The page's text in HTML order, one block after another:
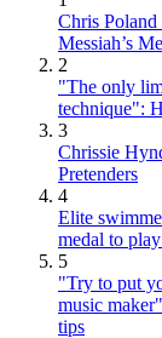
Chris
Messiah’s
2
"The only
technique":
3
Chrissie
Pretenders
4
Elite
medal to
5
"Try to put
music
tips